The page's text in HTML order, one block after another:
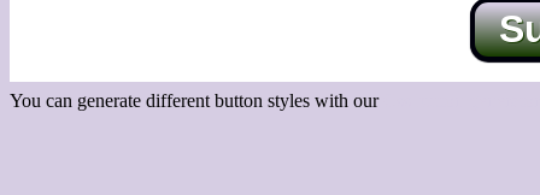
You can generate different button styles with our